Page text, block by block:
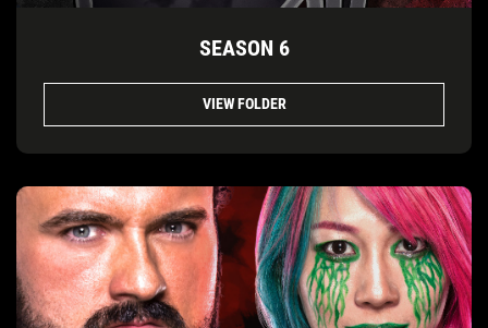
SEASON 6
VIEW FOLDER